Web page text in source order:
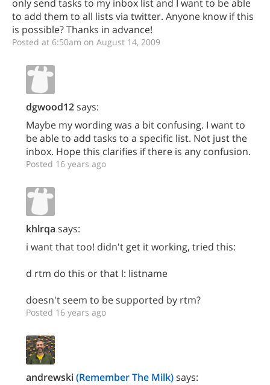
only send tasks to my inbox list and I want to be able
to add them to all lists via twitter. Anyone know if this
is possible? Thanks in advance!
Posted at 6:50am on August 14, 2009
dgwood12says:
Maybe my wording was a bit confusing. I want to
be able to add tasks to a specific list. Not just the
inbox. Hope this clarifies if there is any confusion.
Posted 16 years ago
khlrqa says:
i want that too! didn't get it working, tried this:
d rtm do this or that l: listname
doesn't seem to be supported by rtm?
Posted 16 years ago
andrewski(Remember The Milk)says: